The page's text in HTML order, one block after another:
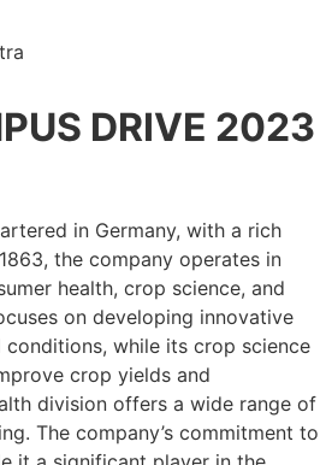
DRIVE 2023
in Germany, with a rich
the company operates in
health, crop science, and
on developing innovative
while its crop science
crop yields and
division offers a wide range of
The company’s commitment to